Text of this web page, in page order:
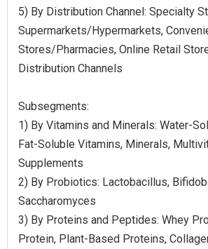
5) By Distribution Channel: Specialty
Supermarkets/Hypermarkets,
Stores/Pharmacies, Online Retail
Distribution Channels
Subsegments:
1) By Vitamins and Minerals: Water-
Fat-Soluble Vitamins, Minerals,
Supplements
2) By Probiotics: Lactobacillus,
Saccharomyces
3) By Proteins and Peptides: Whey
Protein, Plant-Based Proteins,